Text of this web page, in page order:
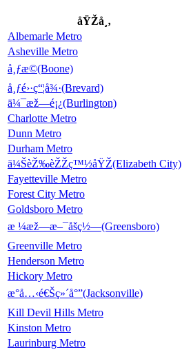
åŸŽå¸‚
Albemarle Metro
Asheville Metro
å¸ƒæ©(Boone)
å¸ƒé›·ç“¦å¾·(Brevard)
ä¼¯æž—é¡¿(Burlington)
Charlotte Metro
Dunn Metro
Durham Metro
ä¼ŠèŽ‰èŽŽç™½åŸŽ(Elizabeth City)
Fayetteville Metro
Forest City Metro
Goldsboro Metro
æ ¼æž—æ–¯åšç½—(Greensboro)
Greenville Metro
Henderson Metro
Hickory Metro
æ°å…‹é€Šç»´å°”(Jacksonville)
Kill Devil Hills Metro
Kinston Metro
Laurinburg Metro